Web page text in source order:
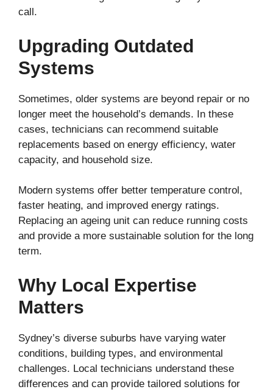
call.
Upgrading Outdated
Systems
Sometimes, older systems are beyond repair or no
longer meet the household’s demands. In these
cases, technicians can recommend suitable
replacements based on energy efficiency, water
capacity, and household size.
Modern systems offer better temperature control,
faster heating, and improved energy ratings.
Replacing an ageing unit can reduce running costs
and provide a more sustainable solution for the long
term.
Why Local Expertise
Matters
Sydney’s diverse suburbs have varying water
conditions, building types, and environmental
challenges. Local technicians understand these
differences and can provide tailored solutions for